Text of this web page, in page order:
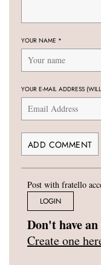
YOUR NAME *
YOUR E-MAIL ADDRESS
Post with fratello
LOGIN
Don't have
Create one